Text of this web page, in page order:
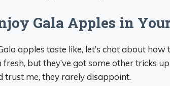
Gala Apples in
apples taste like, let’s chat about how
but they’ve got some other tricks up
trust me, they rarely disappoint.